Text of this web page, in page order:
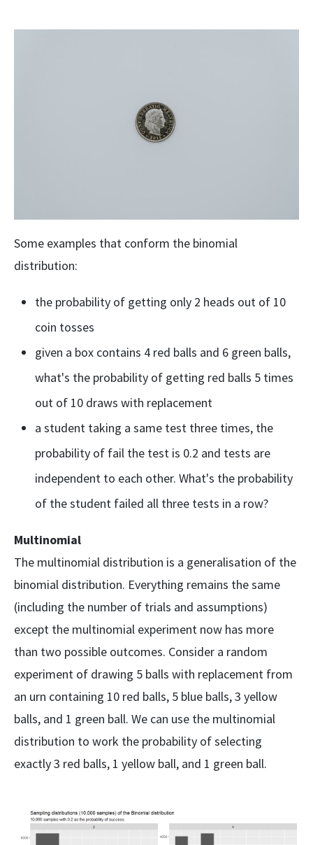
Some examples that conform the binomial
distribution:
the probability of getting only 2 heads out of 10
coin tosses
given a box contains 4 red balls and 6 green balls,
what's the probability of getting red balls 5 times
out of 10 draws with replacement
a student taking a same test three times, the
probability of fail the test is 0.2 and tests are
independent to each other. What's the probability
of the student failed all three tests in a row?
Multinomial
The multinomial distribution is a generalisation of the
binomial distribution. Everything remains the same
(including the number of trials and assumptions)
except the multinomial experiment now has more
than two possible outcomes. Consider a random
experiment of drawing 5 balls with replacement from
an urn containing 10 red balls, 5 blue balls, 3 yellow
balls, and 1 green ball. We can use the multinomial
distribution to work the probability of selecting
exactly 3 red balls, 1 yellow ball, and 1 green ball.